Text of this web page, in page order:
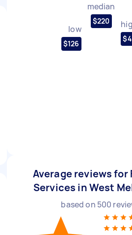
low
$126
median
$220
Average reviews for
Services in West
based on 500